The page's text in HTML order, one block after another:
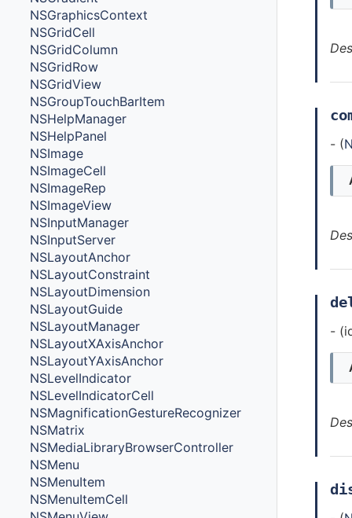
NSGraphicsContext
NSGridCell
NSGridColumn
NSGridRow
NSGridView
NSGroupTouchBarItem
NSHelpManager
NSHelpPanel
NSImage
NSImageCell
NSImageRep
NSImageView
NSInputManager
NSInputServer
NSLayoutAnchor
NSLayoutConstraint
NSLayoutDimension
NSLayoutGuide
NSLayoutManager
NSLayoutXAxisAnchor
NSLayoutYAxisAnchor
NSLevelIndicator
NSLevelIndicatorCell
NSMagnificationGestureRecognizer
NSMatrix
NSMediaLibraryBrowserController
NSMenu
NSMenuItem
NSMenuItemCell
- (
-